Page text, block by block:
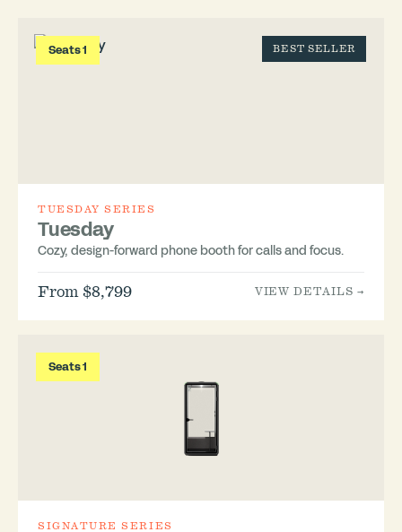
Seats 1 BEST SELLER
TUESDAY SERIES
Tuesday
Cozy, design-forward phone booth for calls and focus.
From $8,799 VIEW DETAILS →
Seats 1
SIGNATURE SERIES